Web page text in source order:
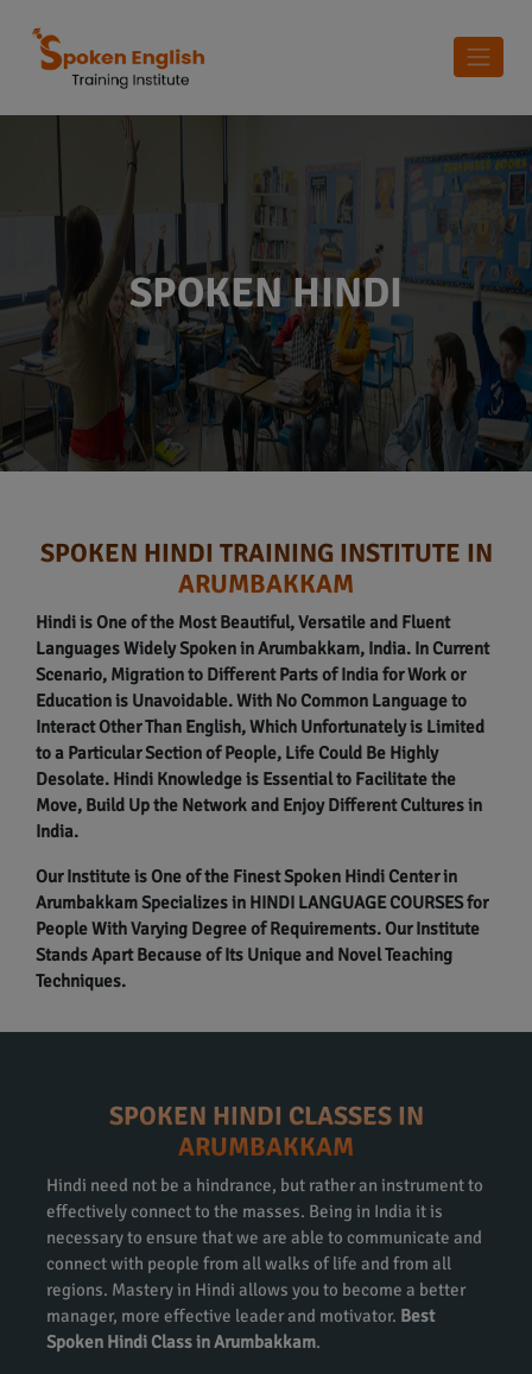
SPOKEN HINDI
SPOKEN HINDI TRAINING INSTITUTE IN
ARUMBAKKAM
Hindi is One of the Most Beautiful, Versatile and Fluent
Languages Widely Spoken in Arumbakkam, India. In Current
Scenario, Migration to Different Parts of India for Work or
Education is Unavoidable. With No Common Language to
Interact Other Than English, Which Unfortunately is Limited
to a Particular Section of People, Life Could Be Highly
Desolate. Hindi Knowledge is Essential to Facilitate the
Move, Build Up the Network and Enjoy Different Cultures in
India.
Our Institute is One of the Finest Spoken Hindi Center in
Arumbakkam Specializes in HINDI LANGUAGE COURSES for
People With Varying Degree of Requirements. Our Institute
Stands Apart Because of Its Unique and Novel Teaching
Techniques.
SPOKEN HINDI CLASSES IN
ARUMBAKKAM
Hindi need not be a hindrance, but rather an instrument to
effectively connect to the masses. Being in India it is
necessary to ensure that we are able to communicate and
connect with people from all walks of life and from all
regions. Mastery in Hindi allows you to become a better
manager, more effective leader and motivator. Best
Spoken Hindi Class in Arumbakkam.